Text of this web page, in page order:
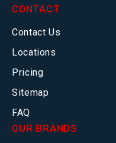
CONTACT
Contact Us
Locations
Pricing
Sitemap
FAQ
OUR BRANDS